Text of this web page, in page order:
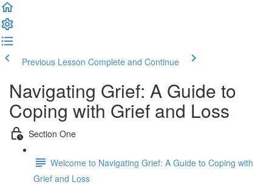
Previous Lesson Complete and Continue
Navigating Grief: A Guide to
Coping with Grief and Loss
Section One
Welcome to Navigating Grief: A Guide to Coping with
Grief and Loss